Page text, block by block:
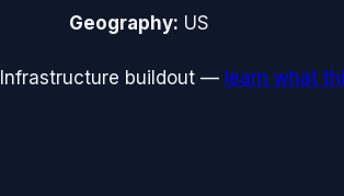
Geography: US
Infrastructure buildout — learn what